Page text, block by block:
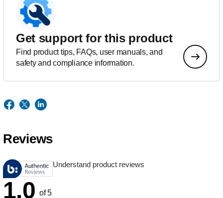
Get support for this product
Find product tips, FAQs, user manuals, and
safety and compliance information.
Reviews
Understand product reviews
1.0 of 5